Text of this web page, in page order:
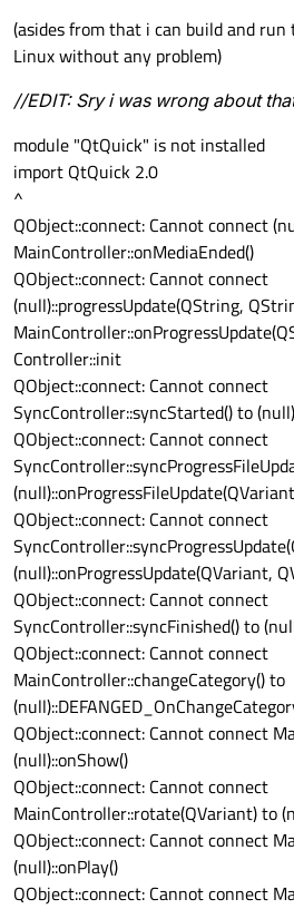
(asides from that i can build and
Linux without any problem)
//EDIT: Sry i was wrong about
module "QtQuick" is not installed
import QtQuick 2.0
^
QObject::connect: Cannot connect
MainController::onMediaEnded()
QObject::connect: Cannot connect
(null)::progressUpdate(QString,
Controller::init
QObject::connect: Cannot connect
SyncController::syncStarted() to
QObject::connect: Cannot connect
QObject::connect: Cannot connect
(null)::onProgressUpdate(QVariant,
QObject::connect: Cannot connect
SyncController::syncFinished() to
QObject::connect: Cannot connect
MainController::changeCategory() to
QObject::connect: Cannot connect
(null)::onShow()
QObject::connect: Cannot connect
MainController::rotate(QVariant) to
QObject::connect: Cannot connect
(null)::onPlay()
QObject::connect: Cannot connect